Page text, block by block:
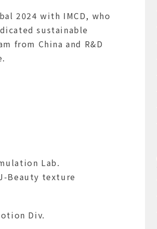
2024 with IMCD, who
sustainable
from China and R&D
Lab.
Beauty texture
Div.